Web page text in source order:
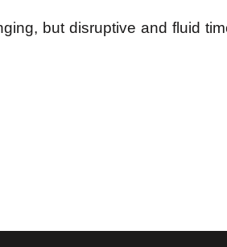
but disruptive and fluid